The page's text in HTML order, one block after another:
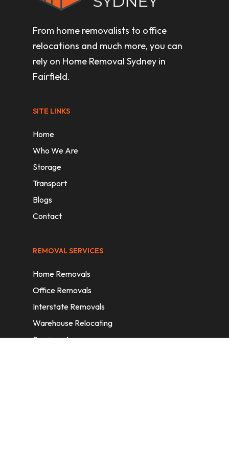
From home removalists to office
relocations and much more, you can
rely on Home Removal Sydney in
Fairfield.
SITE LINKS
Home
Who We Are
Storage
Transport
Blogs
Contact
REMOVAL SERVICES
Home Removals
Office Removals
Interstate Removals
Warehouse Relocating
Services Areas